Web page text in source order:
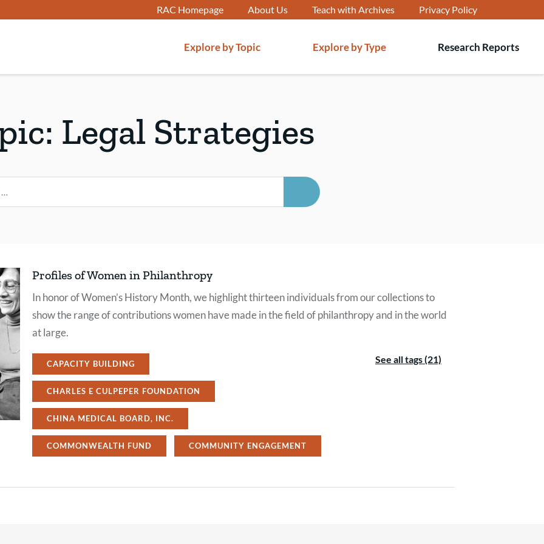
RAC Homepage About Us Teach with Archives Privacy Policy
Explore by Topic Explore by Type Research Reports
Legal Strategies
SEARCH
Profiles of Women in Philanthropy
In honor of Women’s History Month, we highlight thirteen individuals from our collections to
show the range of contributions women have made in the field of philanthropy and in the world
at large.
CAPACITY BUILDING
CHARLES E CULPEPER FOUNDATION
CHINA MEDICAL BOARD, INC.
COMMONWEALTH FUND COMMUNITY ENGAGEMENT
See all tags (21)